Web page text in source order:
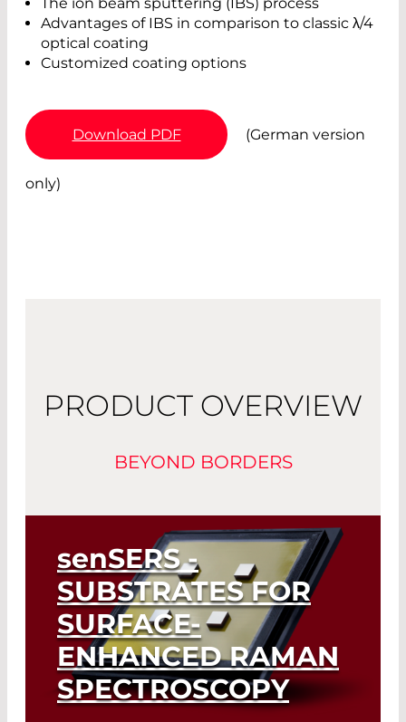
The ion beam sputtering (IBS) process
Advantages of IBS in comparison to classic λ/4
optical coating
Customized coating options
Download PDF (German version
only)
PRODUCT OVERVIEW
BEYOND BORDERS
senSERS-
SUBSTRATES FOR
SURFACE-
ENHANCED RAMAN
SPECTROSCOPY